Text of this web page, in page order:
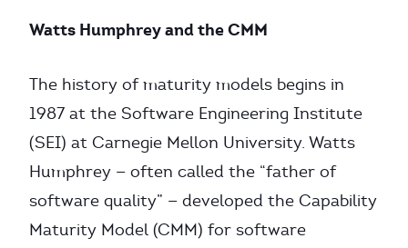
Watts Humphrey and the CMM
The history of maturity models begins in
1987 at the Software Engineering Institute
(SEI) at Carnegie Mellon University. Watts
Humphrey — often called the “father of
software quality” — developed the Capability
Maturity Model (CMM) for software